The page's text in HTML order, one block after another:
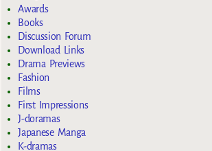
Awards
Books
Discussion Forum
Download Links
Drama Previews
Fashion
Films
First Impressions
J-doramas
Japanese Manga
K-dramas